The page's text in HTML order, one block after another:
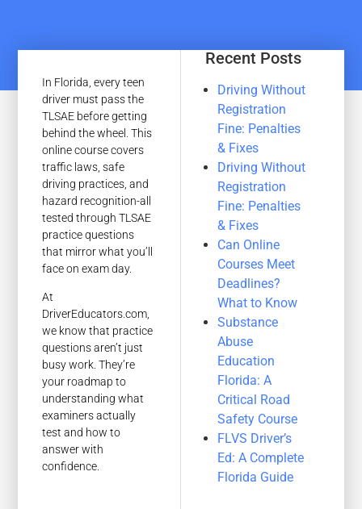
In Florida, every teen
driver must pass the
TLSAE before getting
behind the wheel. This
online course covers
traffic laws, safe
driving practices, and
hazard recognition-all
tested through TLSAE
practice questions
that mirror what you’ll
face on exam day.
At
DriverEducators.com,
we know that practice
questions aren’t just
busy work. They’re
your roadmap to
understanding what
examiners actually
test and how to
answer with
confidence.
Recent Posts
Driving Without
Registration
Fine: Penalties
& Fixes
Driving Without
Registration
Fine: Penalties
& Fixes
Can Online
Courses Meet
Deadlines?
What to Know
Substance
Abuse
Education
Florida: A
Critical Road
Safety Course
FLVS Driver’s
Ed: A Complete
Florida Guide